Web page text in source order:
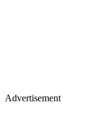
Advertisement